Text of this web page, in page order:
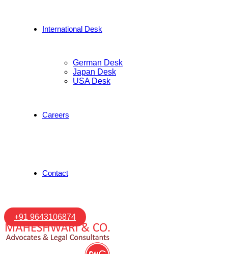
International Desk
German Desk
Japan Desk
USA Desk
Careers
Contact
+91 9643106874